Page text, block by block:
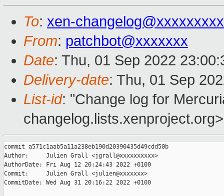
To: xen-
From: patchbot@xxxxxxx
Date: Thu, 01 Sep 2022
Delivery-date: Thu, 01 Sep
List-id: "Change log for
changelog.lists.xenproject.org>
commit a571c1aab5a11a238eb190d20390435d49cdd50b
Author:     Julien Grall <jgrall@xxxxxxxxxx>
AuthorDate: Fri Aug 12 20:24:43 2022 +0100
Commit:     Julien Grall <julien@xxxxxxx>
CommitDate: Wed Aug 31 20:16:22 2022 +0100